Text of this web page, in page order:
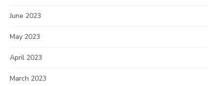
June 2023
May 2023
April 2023
March 2023